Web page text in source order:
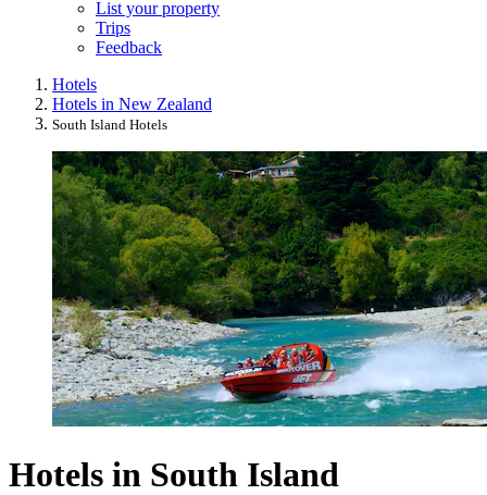
List your property
Trips
Feedback
Hotels
Hotels in New Zealand
South Island Hotels
Hotels in South Island